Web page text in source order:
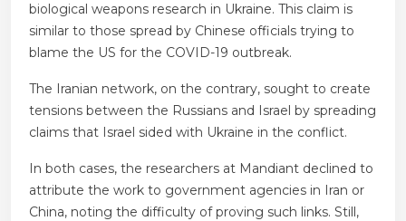
biological weapons research in Ukraine. This claim is
similar to those spread by Chinese officials trying to
blame the US for the COVID-19 outbreak.
The Iranian network, on the contrary, sought to create
tensions between the Russians and Israel by spreading
claims that Israel sided with Ukraine in the conflict.
In both cases, the researchers at Mandiant declined to
attribute the work to government agencies in Iran or
China, noting the difficulty of proving such links. Still,